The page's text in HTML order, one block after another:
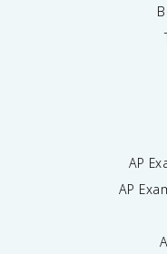
AP
AP